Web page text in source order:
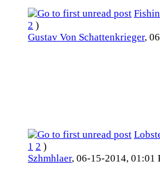
2 )
Gustav Von Schattenkrieger,
1 2 )
Szhmhlaer, 06-15-2014, 01:01